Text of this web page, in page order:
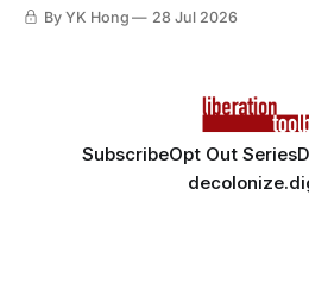
By YK Hong 28 Jul 2026
SubscribeOpt Out Series